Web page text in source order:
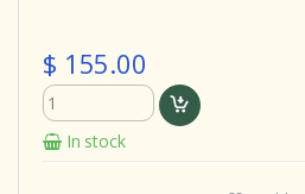
$ 155.00
In stock